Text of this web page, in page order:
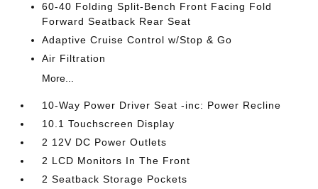
60-40 Folding Split-Bench Front Facing Fold
Forward Seatback Rear Seat
Adaptive Cruise Control w/Stop & Go
Air Filtration
More...
10-Way Power Driver Seat -inc: Power Recline
10.1 Touchscreen Display
2 12V DC Power Outlets
2 LCD Monitors In The Front
2 Seatback Storage Pockets